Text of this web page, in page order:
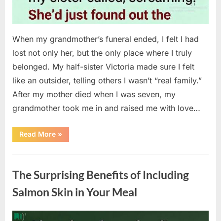
When my grandmother’s funeral ended, I felt I had
lost not only her, but the only place where I truly
belonged. My half-sister Victoria made sure I felt
like an outsider, telling others I wasn’t “real family.”
After my mother died when I was seven, my
grandmother took me in and raised me with love…
Read More“The
Coat
Left
Everything”
»
The Surprising Benefits of Including
Salmon Skin in Your Meal